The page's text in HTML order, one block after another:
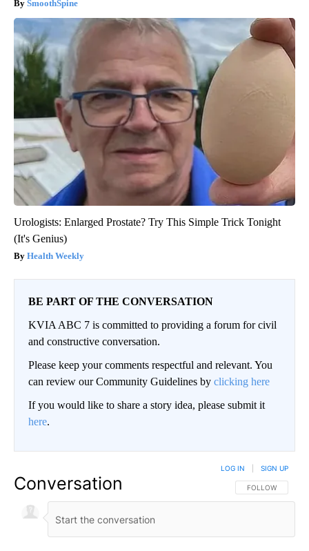
SmoothSpine
Urologists: Enlarged Prostate? Try This Simple Trick Tonight
(It's Genius)
Health Weekly
BE PART OF THE CONVERSATION
KVIA ABC 7 is committed to providing a forum for civil
and constructive conversation.
Please keep your comments respectful and relevant. You
can review our Community Guidelines by clicking here
If you would like to share a story idea, please submit it
here.
Conversation FOLLOW THIS
FOLLOW
LOG IN SIGN UP